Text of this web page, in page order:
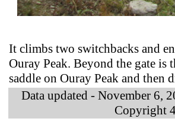
It climbs two switchbacks and
Ouray Peak. Beyond the gate
saddle on Ouray Peak and then
Data updated - November
Copyright